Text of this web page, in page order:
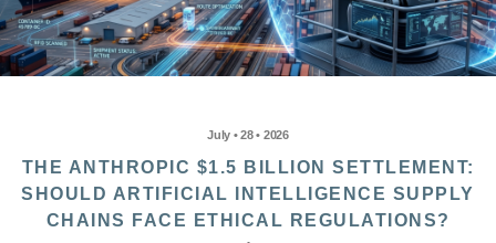
July • 28 • 2026
THE ANTHROPIC $1.5 BILLION SETTLEMENT:
SHOULD ARTIFICIAL INTELLIGENCE SUPPLY
CHAINS FACE ETHICAL REGULATIONS?